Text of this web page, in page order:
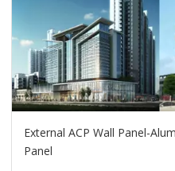
External ACP Wall Panel-
Panel